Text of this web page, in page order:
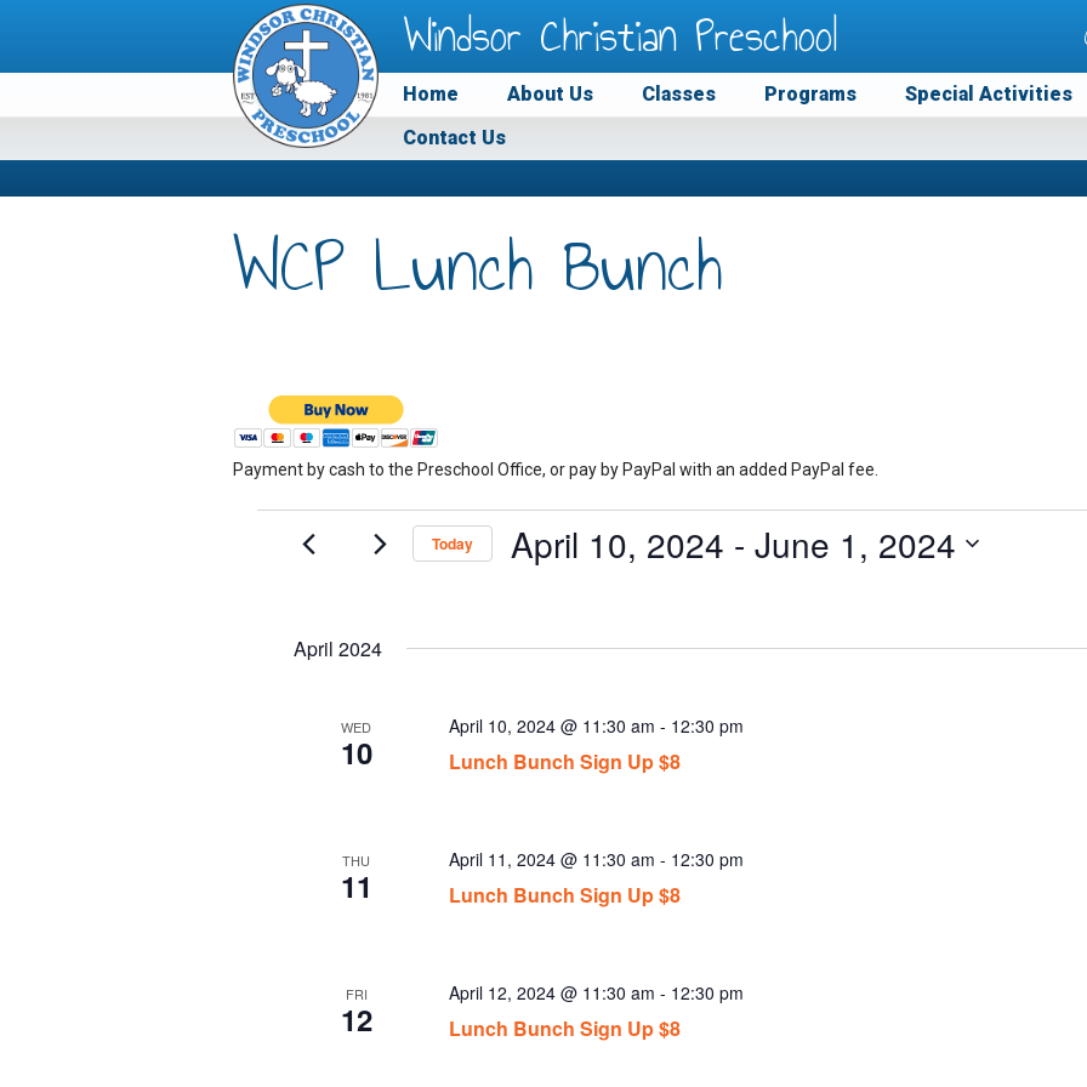
Windsor Christian Preschool
Home About Us Classes Programs Special Activities
Contact Us
WCP Lunch Bunch
Payment by cash to the Preschool Office, or pay by PayPal with an added PayPal fee.
Events Today April 10, 2024 - June 1, 2024
April 2024
WED
10 Lunch Bunch Sign Up $8
April 10, 2024 @ 11:30 am - 12:30 pm
THU
11 Lunch Bunch Sign Up $8
April 11, 2024 @ 11:30 am - 12:30 pm
FRI
12 Lunch Bunch Sign Up $8
April 12, 2024 @ 11:30 am - 12:30 pm